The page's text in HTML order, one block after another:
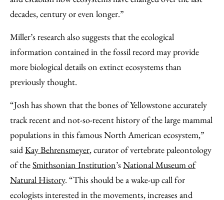
decades, century or even longer.”
Miller’s research also suggests that the ecological
information contained in the fossil record may provide
more biological details on extinct ecosystems than
previously thought.
“Josh has shown that the bones of Yellowstone accurately
track recent and not-so-recent history of the large mammal
populations in this famous North American ecosystem,”
saidKay Behrensmeyer, curator of vertebrate paleontology
of theSmithsonian Institution’sNational Museum of
Natural History. “This should be a wake-up call for
ecologists interested in the movements, increases and